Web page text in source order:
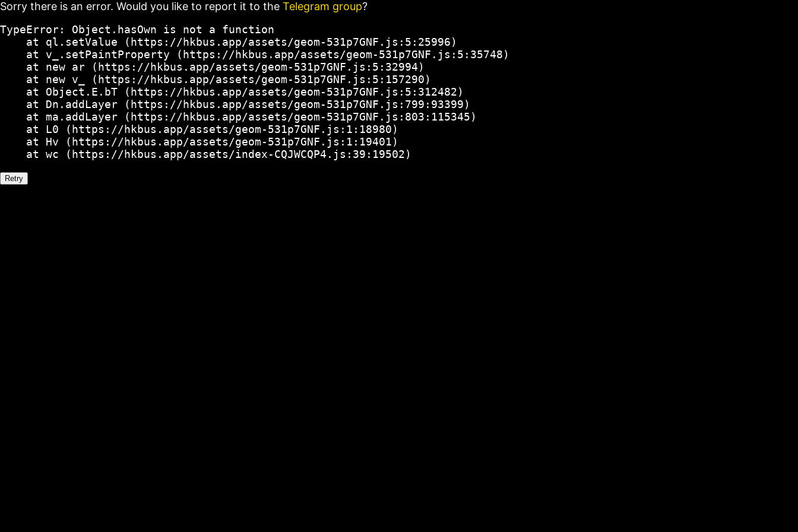
Sorry there is an error. Would you like to report it to the Telegram group?
TypeError: Object.hasOwn is not a function
    at ql.setValue (https://hkbus.app/assets/geom-531p7GNF.js:5:25996)
    at v_.setPaintProperty (https://hkbus.app/assets/geom-531p7GNF.js:5:35748)
    at new ar (https://hkbus.app/assets/geom-531p7GNF.js:5:32994)
    at new v_ (https://hkbus.app/assets/geom-531p7GNF.js:5:157290)
    at Object.E.bT (https://hkbus.app/assets/geom-531p7GNF.js:5:312482)
    at Dn.addLayer (https://hkbus.app/assets/geom-531p7GNF.js:799:93399)
    at ma.addLayer (https://hkbus.app/assets/geom-531p7GNF.js:803:115345)
    at L0 (https://hkbus.app/assets/geom-531p7GNF.js:1:18980)
    at Hv (https://hkbus.app/assets/geom-531p7GNF.js:1:19401)
    at wc (https://hkbus.app/assets/index-CQJWCQP4.js:39:19502)
Retry